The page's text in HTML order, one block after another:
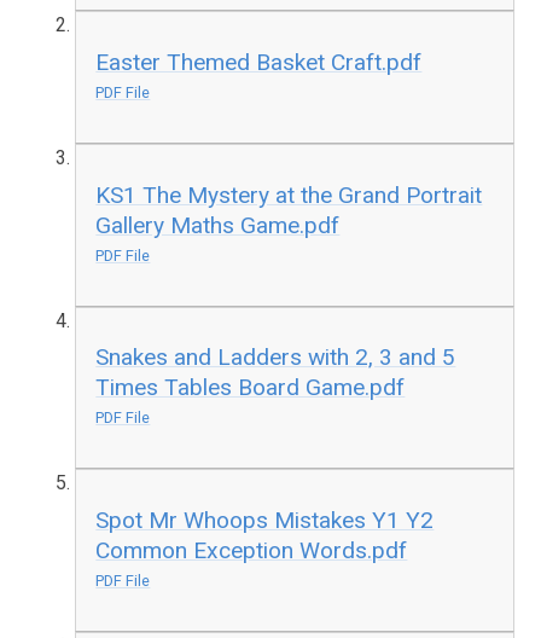
Easter Themed Basket Craft.pdf
PDF File
KS1 The Mystery at the Grand Portrait
Gallery Maths Game.pdf
PDF File
Snakes and Ladders with 2, 3 and 5
Times Tables Board Game.pdf
PDF File
Spot Mr Whoops Mistakes Y1 Y2
Common Exception Words.pdf
PDF File